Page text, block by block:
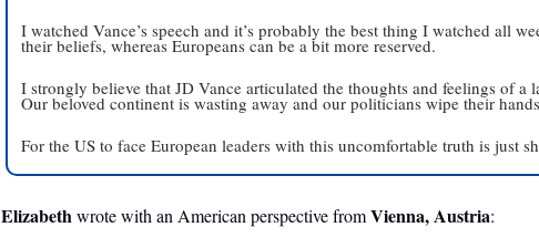
I watched Vance’s speech and it’s probably the best thing I watched all
their beliefs, whereas Europeans can be a bit more reserved.
I strongly believe that JD Vance articulated the thoughts and feelings of a
Our beloved continent is wasting away and our politicians wipe their
For the US to face European leaders with this uncomfortable truth is just
Elizabeth wrote with an American perspective from Vienna, Austria: